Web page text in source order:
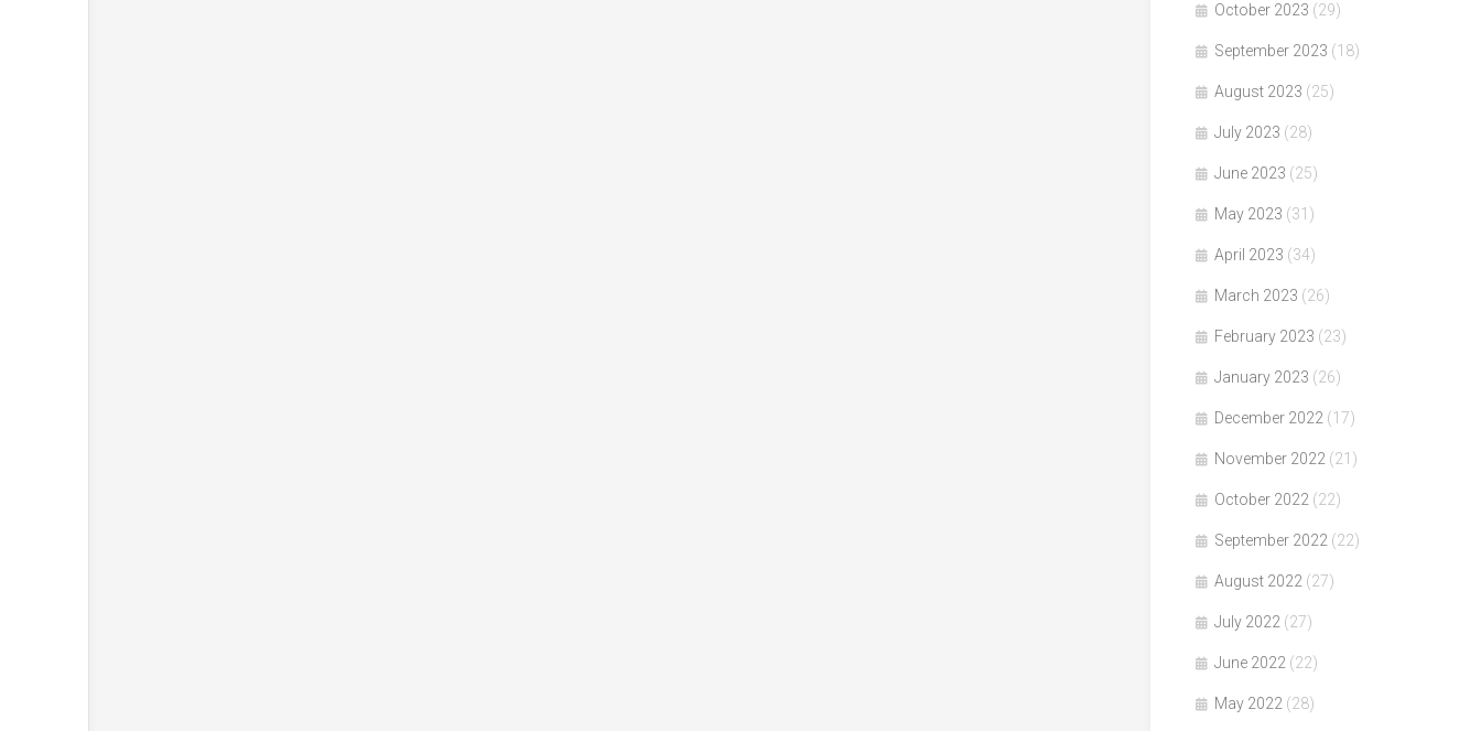
October 2023 (29)
September 2023 (18)
August 2023 (25)
July 2023 (28)
June 2023 (25)
May 2023 (31)
April 2023 (34)
March 2023 (26)
February 2023 (23)
January 2023 (26)
December 2022 (17)
November 2022 (21)
October 2022 (22)
September 2022 (22)
August 2022 (27)
July 2022 (27)
June 2022 (22)
May 2022 (28)